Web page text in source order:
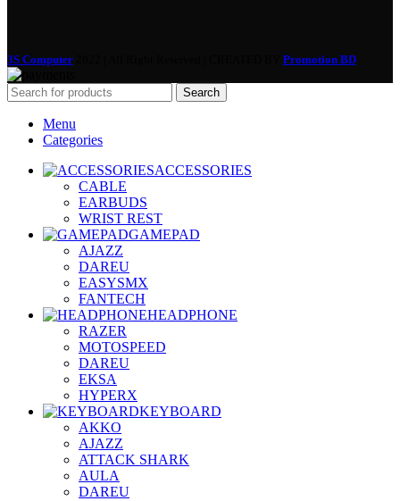
3S Computer Promotion BD
Search
Menu
Categories
ACCESSORIES
CABLE
EARBUDS
WRIST REST
GAMEPAD
AJAZZ
DAREU
EASYSMX
FANTECH
HEADPHONE
RAZER
MOTOSPEED
DAREU
EKSA
HYPERX
KEYBOARD
AKKO
AJAZZ
ATTACK SHARK
AULA
DAREU